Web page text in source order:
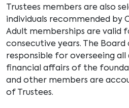
Trustees members are also
individuals recommended by
Adult memberships are valid
consecutive years. The Board
responsible for overseeing
financial affairs of the
and other members are
of Trustees.